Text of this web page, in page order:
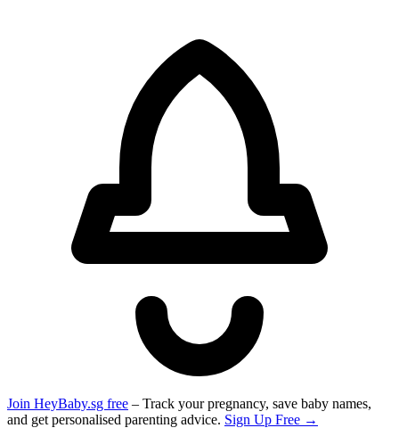
Join HeyBaby.sg free – Track your pregnancy, save baby names,
and get personalised parenting advice. Sign Up Free →